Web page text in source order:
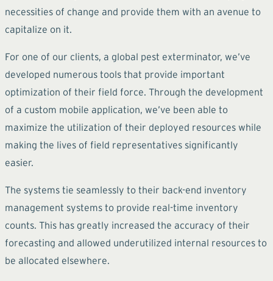
necessities of change and provide them with an avenue to
capitalize on it.
For one of our clients, a global pest exterminator, we’ve
developed numerous tools that provide important
optimization of their field force. Through the development
of a custom mobile application, we’ve been able to
maximize the utilization of their deployed resources while
making the lives of field representatives significantly
easier.
The systems tie seamlessly to their back-end inventory
management systems to provide real-time inventory
counts. This has greatly increased the accuracy of their
forecasting and allowed underutilized internal resources to
be allocated elsewhere.